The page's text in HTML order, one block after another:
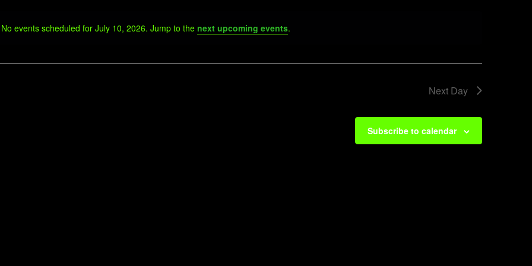
Notice
No events scheduled for July 10, 2026. Jump to the next upcoming events.
Next Day
Subscribe to calendar